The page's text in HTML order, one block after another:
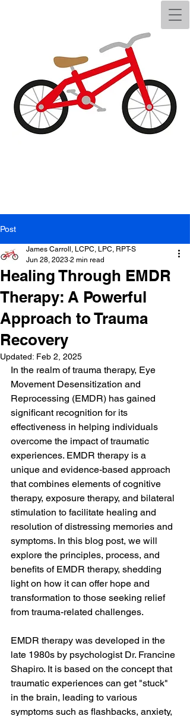
Post
Healing Through EMDR
Therapy: A Powerful
Approach to Trauma
Recovery
James Carroll, LCPC, LPC, RPT-S
Jun 28, 2023 2 min read
Updated: Feb 2, 2025
In the realm of trauma therapy, Eye
Movement Desensitization and
Reprocessing (EMDR) has gained
significant recognition for its
effectiveness in helping individuals
overcome the impact of traumatic
experiences. EMDR therapy is a
unique and evidence-based approach
that combines elements of cognitive
therapy, exposure therapy, and bilateral
stimulation to facilitate healing and
resolution of distressing memories and
symptoms. In this blog post, we will
explore the principles, process, and
benefits of EMDR therapy, shedding
light on how it can offer hope and
transformation to those seeking relief
from trauma-related challenges.
EMDR therapy was developed in the
late 1980s by psychologist Dr. Francine
Shapiro. It is based on the concept that
traumatic experiences can get "stuck"
in the brain, leading to various
symptoms such as flashbacks, anxiety,